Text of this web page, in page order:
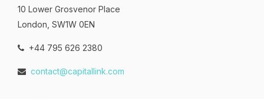
10 Lower Grosvenor Place
London, SW1W 0EN
+44 795 626 2380
contact@capitallink.com